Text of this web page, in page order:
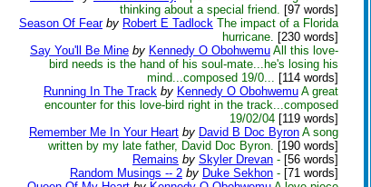
thinking about a special friend. [97 words]
Season Of Fear by Robert E Tadlock The impact of a Florida
hurricane. [230 words]
Say You'll Be Mine by Kennedy O Obohwemu All this love-
bird needs is the hand of his soul-mate...he's losing his
mind...composed 19/0... [114 words]
Running In The Track by Kennedy O Obohwemu A great
encounter for this love-bird right in the track...composed
19/02/04 [119 words]
Remember Me In Your Heart by David B Doc Byron A song
written by my late father, David Doc Byron. [190 words]
Remains by Skyler Drevan - [56 words]
Random Musings -- 2 by Duke Sekhon - [71 words]